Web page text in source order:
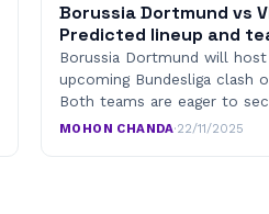
Borussia Dortmund vs
Predicted lineup and
Borussia Dortmund will
upcoming Bundesliga clash
Both teams are eager to
MOHON CHANDA·22/11/2025